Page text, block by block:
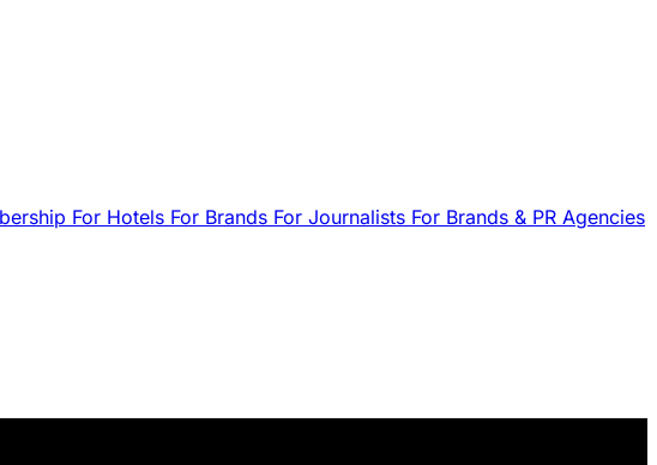
For Hotels For Brands For Journalists For Brands & PR Agencies